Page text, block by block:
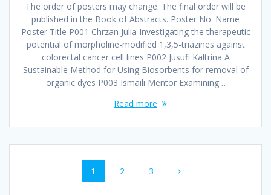
The order of posters may change. The final order will be
published in the Book of Abstracts. Poster No. Name
Poster Title P001 Chrzan Julia Investigating the therapeutic
potential of morpholine-modified 1,3,5-triazines against
colorectal cancer cell lines P002 Jusufi Kaltrina A
Sustainable Method for Using Biosorbents for removal of
organic dyes P003 Ismaili Mentor Examining…
Read more
navigationPage
1 Page
2 Page
3